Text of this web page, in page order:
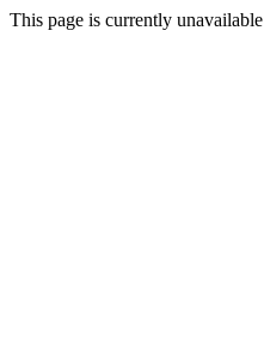
This page is currently unavailable